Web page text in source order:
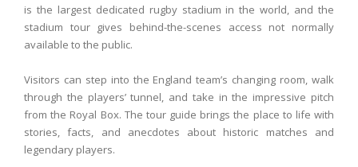
is the largest dedicated rugby stadium in the world, and the
stadium tour gives behind-the-scenes access not normally
available to the public.
Visitors can step into the England team’s changing room, walk
through the players’ tunnel, and take in the impressive pitch
from the Royal Box. The tour guide brings the place to life with
stories, facts, and anecdotes about historic matches and
legendary players.